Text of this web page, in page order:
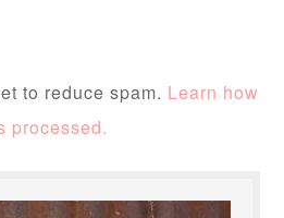
to reduce spam. Learn how
processed.